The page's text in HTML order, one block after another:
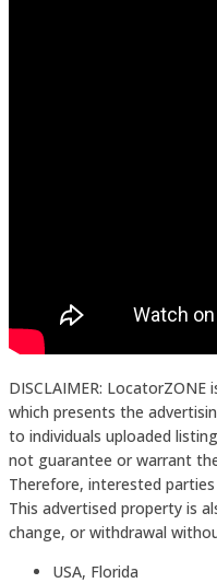
DISCLAIMER:
which presents the
to individuals uploaded
not guarantee or warrant
Therefore, interested
This advertised property is
change, or withdrawal
USA, Florida